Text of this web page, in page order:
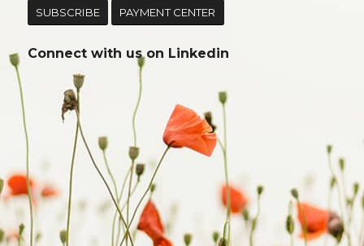
SUBSCRIBE PAYMENT CENTER
Connect with us on Linkedin